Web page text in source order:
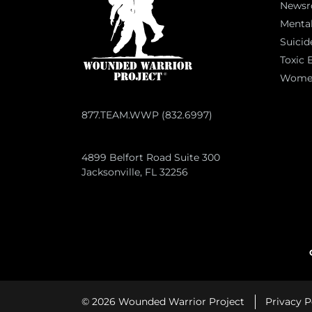
877.TEAM.WWP (832.6997)
Toxic
4899 Belfort Road Suite 300
Jacksonville, FL 32256
© 2026 Wounded Warrior Project Privacy